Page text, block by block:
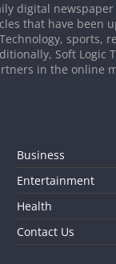
digital
that have been
sports,
Soft Logic
in the online
Business
Entertainment
Health
Contact Us